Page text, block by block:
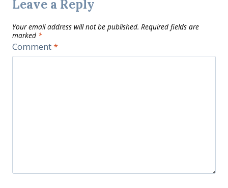
Leave a Reply
Your email address will not be published. Required fields are
marked *
Comment*